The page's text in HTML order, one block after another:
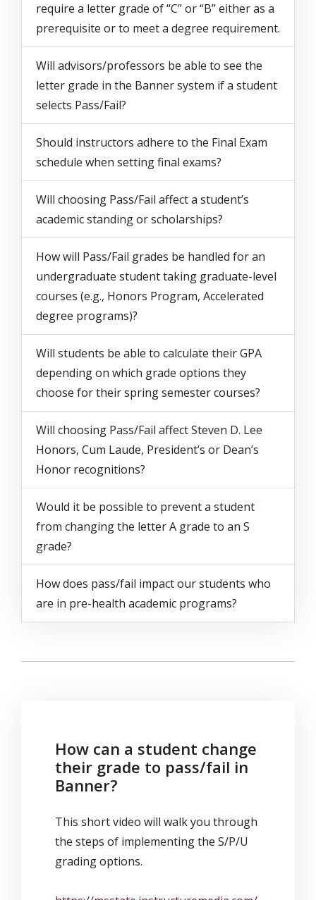
require a letter grade of “C” or “B” either as a
prerequisite or to meet a degree requirement.
Will advisors/professors be able to see the
letter grade in the Banner system if a student
selects Pass/Fail?
Should instructors adhere to the Final Exam
schedule when setting final exams?
Will choosing Pass/Fail affect a student’s
academic standing or scholarships?
How will Pass/Fail grades be handled for an
undergraduate student taking graduate-level
courses (e.g., Honors Program, Accelerated
degree programs)?
Will students be able to calculate their GPA
depending on which grade options they
choose for their spring semester courses?
Will choosing Pass/Fail affect Steven D. Lee
Honors, Cum Laude, President’s or Dean’s
Honor recognitions?
Would it be possible to prevent a student
from changing the letter A grade to an S
grade?
How does pass/fail impact our students who
are in pre-health academic programs?
How can a student change
their grade to pass/fail in
Banner?
This short video will walk you through
the steps of implementing the S/P/U
grading options.